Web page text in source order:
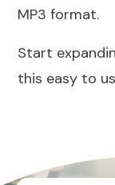
MP3 format.
Start
this easy to